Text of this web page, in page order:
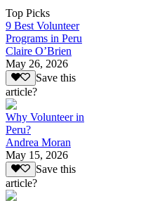
Top Picks
9 Best Volunteer
Programs in Peru
Claire O’Brien
May 26, 2026
Save this
article?
Why Volunteer in
Peru?
Andrea Moran
May 15, 2026
Save this
article?